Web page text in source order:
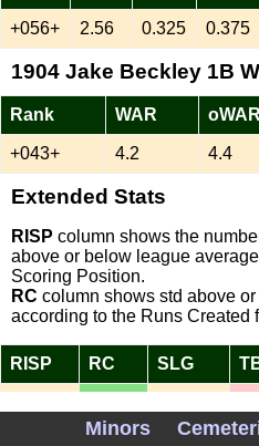
+056+ 2.56 0.325 0.375
1904 Jake Beckley 1B
Rank WAR oWAR
+043+ 4.2 4.4
Extended Stats
RISP column shows the
above or below league
Scoring Position.
RC column shows std above
according to the Runs Created
RISP RC SLG
Minors